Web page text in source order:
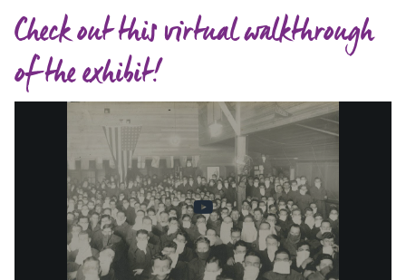
Check out this virtual walkthrough
of the exhibit!